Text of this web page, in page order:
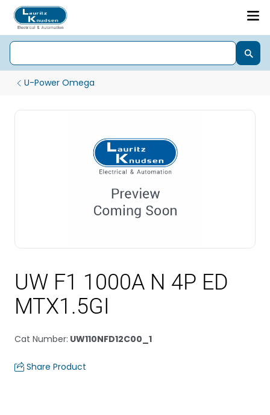
U-Power Omega
UW F1 1000A N 4P ED
MTX1.5GI
Cat Number: UW110NFD12C00_1
Share Product